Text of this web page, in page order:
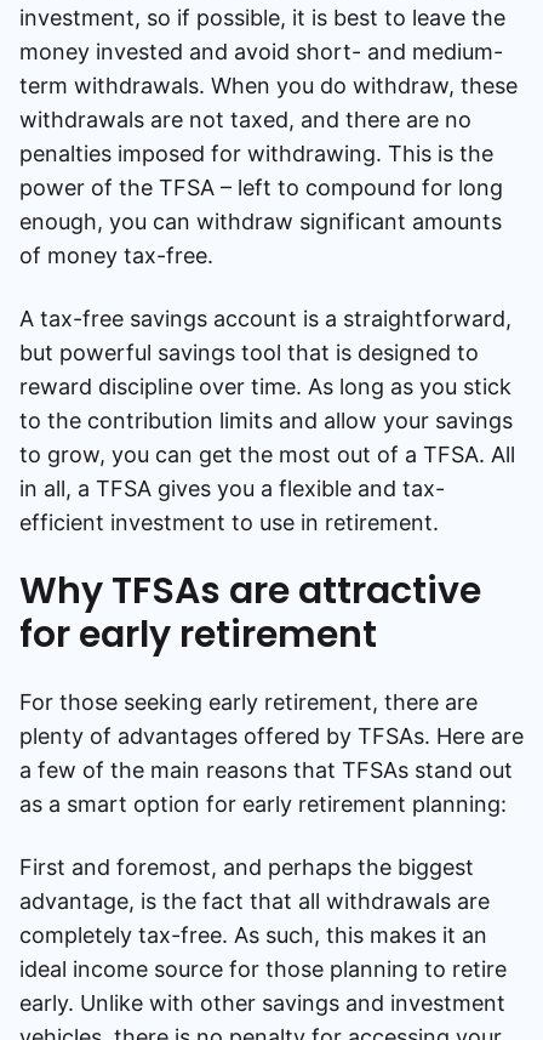
investment, so if possible, it is best to leave the
money invested and avoid short- and medium-
term withdrawals. When you do withdraw, these
withdrawals are not taxed, and there are no
penalties imposed for withdrawing. This is the
power of the TFSA – left to compound for long
enough, you can withdraw significant amounts
of money tax-free.
A tax-free savings account is a straightforward,
but powerful savings tool that is designed to
reward discipline over time. As long as you stick
to the contribution limits and allow your savings
to grow, you can get the most out of a TFSA. All
in all, a TFSA gives you a flexible and tax-
efficient investment to use in retirement.
Why TFSAs are attractive
for early retirement
For those seeking early retirement, there are
plenty of advantages offered by TFSAs. Here are
a few of the main reasons that TFSAs stand out
as a smart option for early retirement planning:
First and foremost, and perhaps the biggest
advantage, is the fact that all withdrawals are
completely tax-free. As such, this makes it an
ideal income source for those planning to retire
early. Unlike with other savings and investment